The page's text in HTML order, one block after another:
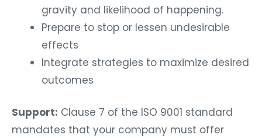
gravity and likelihood of happening.
Prepare to stop or lessen undesirable
effects
Integrate strategies to maximize desired
outcomes
Support: Clause 7 of the ISO 9001 standard
mandates that your company must offer